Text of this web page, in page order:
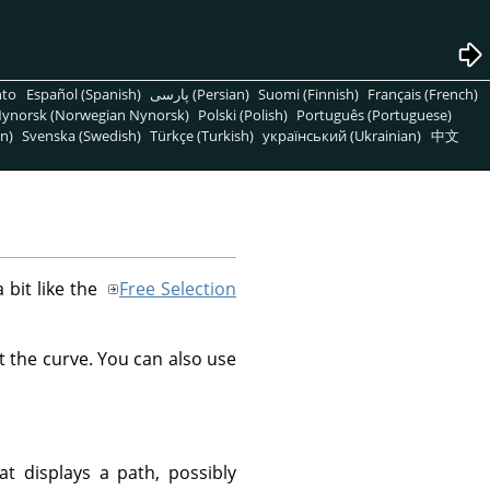
Español (Spanish) پارسی (Persian) Suomi (Finnish) Français (French)
(Norwegian Nynorsk) Polski (Polish) Português (Portuguese)
Svenska (Swedish) Türkçe (Turkish) український (Ukrainian) 中文
bit like the Free Selection
curve. You can also use
displays a path, possibly